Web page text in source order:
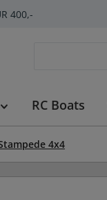
400,-
RC Boats
4x4